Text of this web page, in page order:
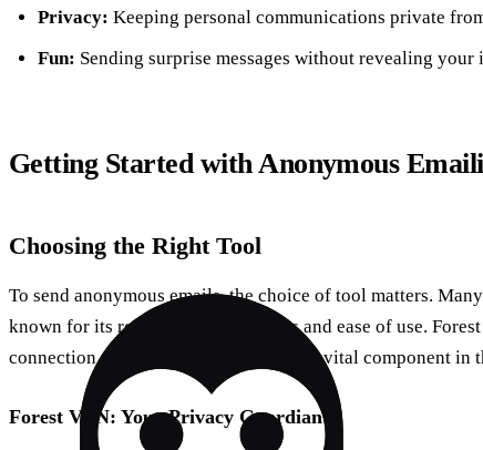
Privacy: Keeping personal communications private
Fun: Sending surprise messages without revealing your
Getting Started with Anonymous
Choosing the Right Tool
To send anonymous emails, the choice of tool matters.
known for its robust privacy features and ease of use.
connection remains private, making it a vital component in
Forest VPN: Your Privacy Guardian